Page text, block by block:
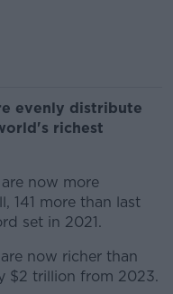
evenly distribute
richest
now more
141 more than last
set in 2021.
now richer than
$2 trillion from 2023.